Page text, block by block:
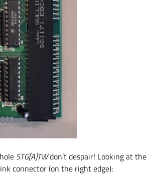
STG[A]TWdon’t despair! Looking at the
connector (on the right edge):